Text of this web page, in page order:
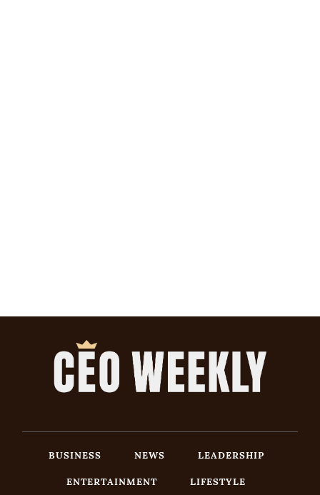
BUSINESS NEWS
LEADERSHIP
ENTERTAINMENT
LIFESTYLE